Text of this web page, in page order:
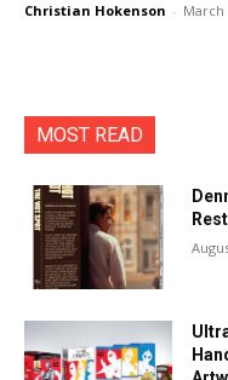
Christian Hokenson - March
MOST READ